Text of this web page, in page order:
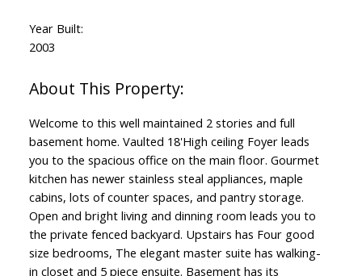
Year Built:
2003
Welcome to this well maintained 2 stories and full
basement home. Vaulted 18'High ceiling Foyer leads
you to the spacious office on the main floor. Gourmet
kitchen has newer stainless steal appliances, maple
cabins, lots of counter spaces, and pantry storage.
Open and bright living and dinning room leads you to
the private fenced backyard. Upstairs has Four good
size bedrooms, The elegant master suite has walking-
in closet and 5 piece ensuite. Basement has its